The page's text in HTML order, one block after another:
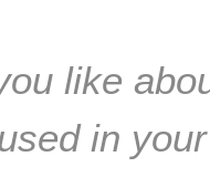
like
in